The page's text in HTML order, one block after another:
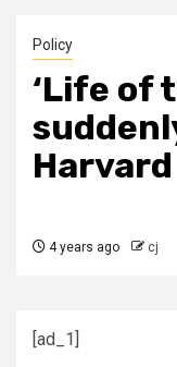
Policy
‘Life of
4 years ago cj
[ad_1]